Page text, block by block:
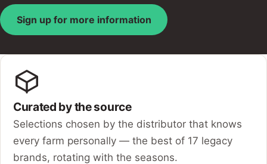
Sign up for more information
Curated by the source
Selections chosen by the distributor that knows
every farm personally — the best of 17 legacy
brands, rotating with the seasons.